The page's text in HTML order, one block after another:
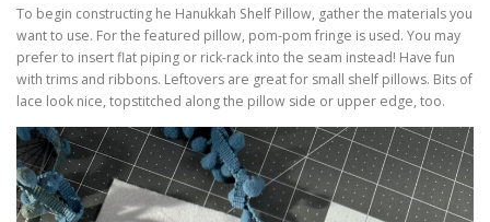
To begin constructing he Hanukkah Shelf Pillow, gather the materials you
want to use. For the featured pillow, pom-pom fringe is used. You may
prefer to insert flat piping or rick-rack into the seam instead! Have fun
with trims and ribbons. Leftovers are great for small shelf pillows. Bits of
lace look nice, topstitched along the pillow side or upper edge, too.